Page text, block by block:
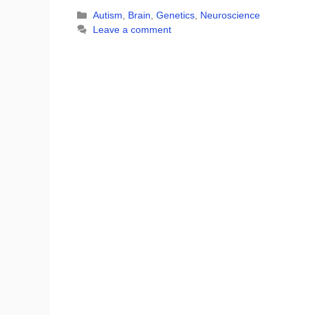
Categories
Autism, Brain,Genetics, Neuroscience
Leave a comment